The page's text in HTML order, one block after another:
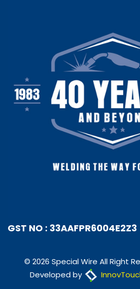
GST NO : 33AAFPR6004E2Z3
© 2026 Special Wire All Right
Developed by